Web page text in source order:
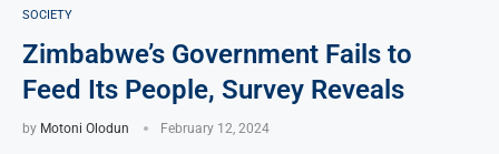
SOCIETY
Zimbabwe’s Government Fails to
Feed Its People, Survey Reveals
by Motoni Olodun February 12, 2024